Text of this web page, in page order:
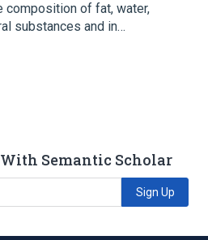
composition of fat, water,
substances and in…
Semantic Scholar
Sign Up